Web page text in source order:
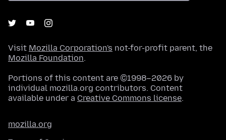
Visit Mozilla Corporation's not-for-profit parent, the
Mozilla Foundation.
Portions of this content are ©1998–2026 by
individual mozilla.org contributors. Content
available under a Creative Commons license.
mozilla.org